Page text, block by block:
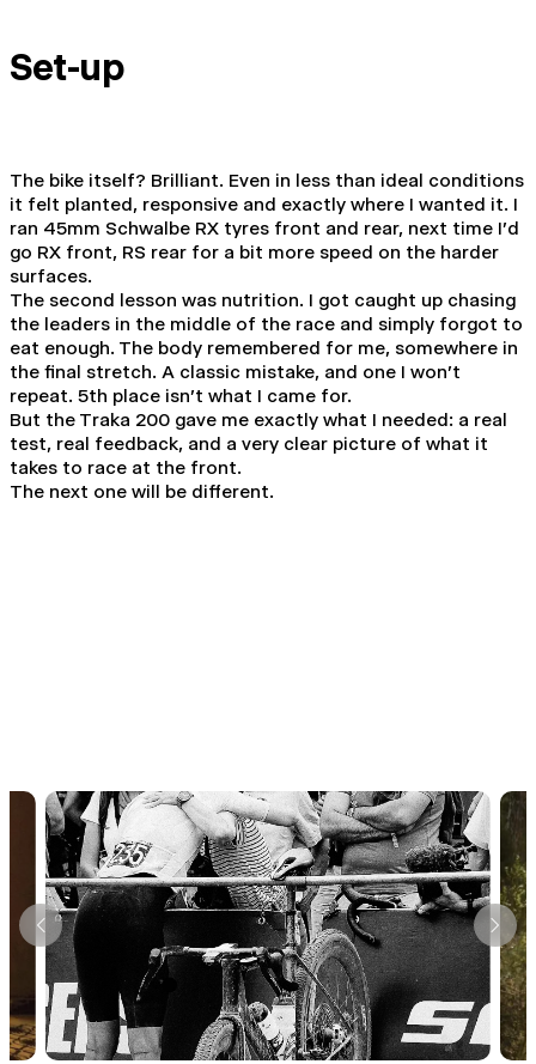
Set-up
The bike itself? Brilliant. Even in less than ideal conditions
it felt planted, responsive and exactly where I wanted it. I
ran 45mm Schwalbe RX tyres front and rear, next time I'd
go RX front, RS rear for a bit more speed on the harder
surfaces.
The second lesson was nutrition. I got caught up chasing
the leaders in the middle of the race and simply forgot to
eat enough. The body remembered for me, somewhere in
the final stretch. A classic mistake, and one I won't
repeat. 5th place isn't what I came for.
But the Traka 200 gave me exactly what I needed: a real
test, real feedback, and a very clear picture of what it
takes to race at the front.
The next one will be different.